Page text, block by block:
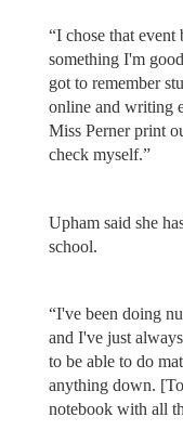
“I chose that event
something I'm
got to remember
online and writing
Miss Perner print
check myself.”
Upham said she
school.
“I've been doing
and I've just
to be able to do
anything down.
notebook with all